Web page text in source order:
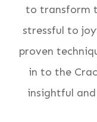
to transform
stressful to
proven
in to the
insightful